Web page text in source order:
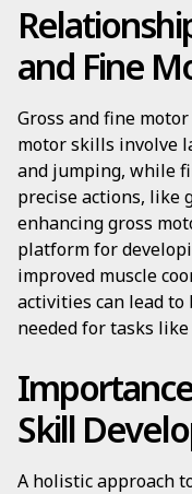
and Fine
Gross and fine
motor skills involve
and jumping, while
precise actions, like
enhancing gross
platform for
improved muscle
activities can lead
needed for tasks
Skill
A holistic approach